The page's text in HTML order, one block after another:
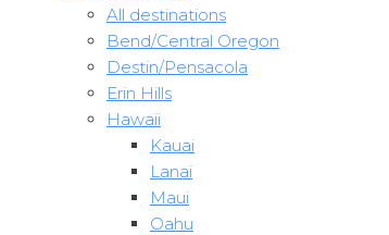
All destinations
Bend/Central Oregon
Destin/Pensacola
Erin Hills
Hawaii
Kauai
Lanai
Maui
Oahu